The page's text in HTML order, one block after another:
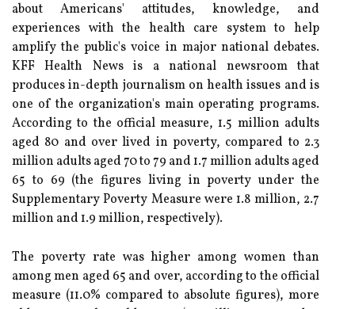
about Americans' attitudes, knowledge, and
experiences with the health care system to help
amplify the public's voice in major national debates.
KFF Health News is a national newsroom that
produces in-depth journalism on health issues and is
one of the organization's main operating programs.
According to the official measure, 1.5 million adults
aged 80 and over lived in poverty, compared to 2.3
million adults aged 70 to 79 and 1.7 million adults aged
65 to 69 (the figures living in poverty under the
Supplementary Poverty Measure were 1.8 million, 2.7
million and 1.9 million, respectively).
The poverty rate was higher among women than
among men aged 65 and over, according to the official
measure (11.0% compared to absolute figures), more